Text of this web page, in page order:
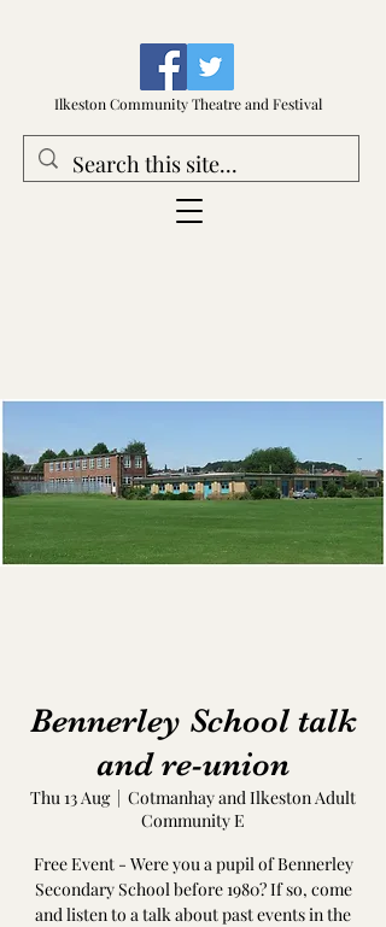
Ilkeston Community Theatre and Festival
Bennerley School talk
and re-union
Thu 13 Aug
  |
Cotmanhay and Ilkeston Adult
Community E
Free Event - Were you a pupil of Bennerley
Secondary School before 1980? If so, come
and listen to a talk about past events in the